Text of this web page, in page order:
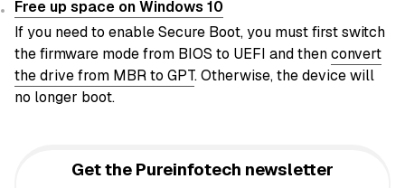
Free up space on Windows 10
If you need to enable Secure Boot, you must first switch
the firmware mode from BIOS to UEFI and thenconvert
the drive from MBR to GPT. Otherwise, the device will
no longer boot.
Get the Pureinfotech newsletter